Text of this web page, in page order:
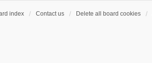
index Contact us Delete all board cookies